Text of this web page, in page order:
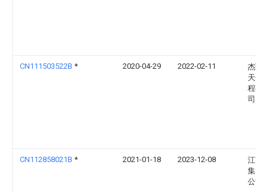
CN111503522B * 2020-04-29 2022-02-11
杰瑞
天然
程有
司
CN112858021B * 2021-01-18 2023-12-08
江南
集团
公司